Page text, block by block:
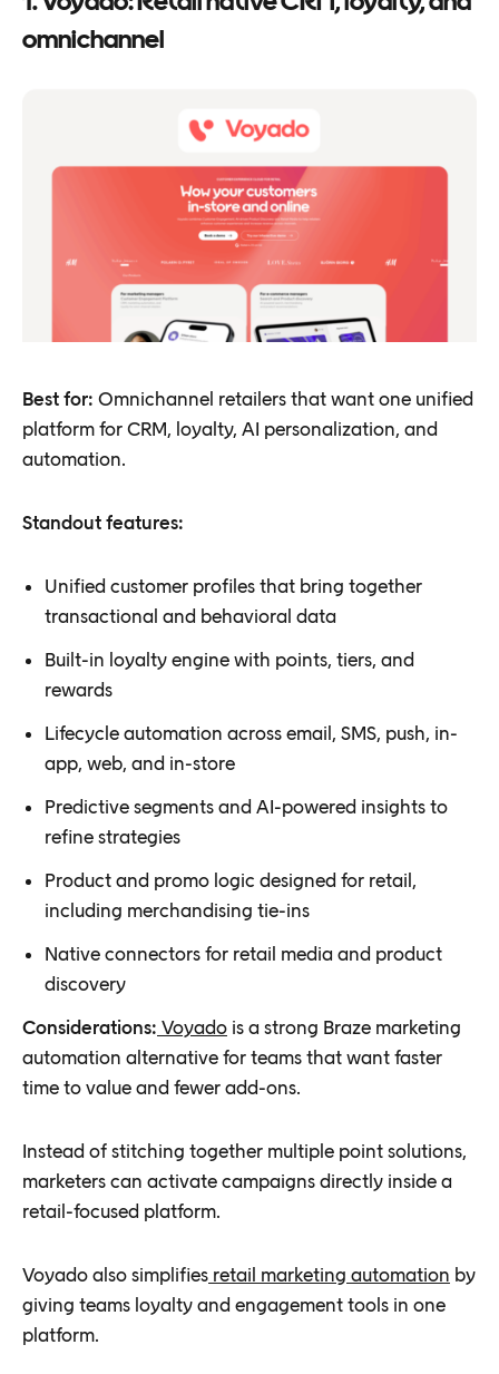
omnichannel
Best for: Omnichannel retailers that want one unified
platform for CRM, loyalty, AI personalization, and
automation.
Standout features:
Unified customer profiles that bring together
transactional and behavioral data
Built-in loyalty engine with points, tiers, and
rewards
Lifecycle automation across email, SMS, push, in-
app, web, and in-store
Predictive segments and AI-powered insights to
refine strategies
Product and promo logic designed for retail,
including merchandising tie-ins
Native connectors for retail media and product
discovery
Considerations: Voyado is a strong Braze marketing
automation alternative for teams that want faster
time to value and fewer add-ons.
Instead of stitching together multiple point solutions,
marketers can activate campaigns directly inside a
retail-focused platform.
Voyado also simplifies retail marketing automation by
giving teams loyalty and engagement tools in one
platform.